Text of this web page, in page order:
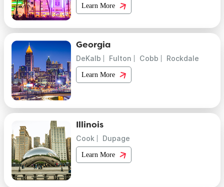
Learn More
Georgia
DeKalb Fulton Cobb Rockdale
Learn More
Illinois
Cook Dupage
Learn More